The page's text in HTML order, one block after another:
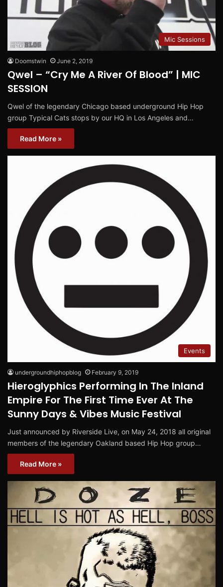
Mic Sessions
Doomstwin June 2, 2019
Qwel – “Cry Me A River Of Blood” | MIC
SESSION
Qwel of the legendary Chicago based underground Hip Hop
group Typical Cats stops by our HQ in Los Angeles and…
Read More »
Events
undergroundhiphopblog February 9, 2019
Hieroglyphics Performing In The Inland
Empire For The First Time Ever At The
Sunny Days & Vibes Music Festival
Just announced by Riverside Live, on May 24, 2018 all original
members of the legendary Oakland based Hip Hop group…
Read More »